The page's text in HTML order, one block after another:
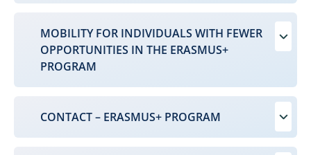
MOBILITY FOR INDIVIDUALS WITH FEWER
OPPORTUNITIES IN THE ERASMUS+
PROGRAM
CONTACT – ERASMUS+ PROGRAM